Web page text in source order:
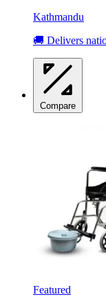
Kathmandu
🚚 Delivers
Compare
Featured